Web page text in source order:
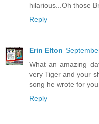
hilarious...Oh those
Reply
Erin Elton
What an amazing
very Tiger and your
song he wrote for
Reply